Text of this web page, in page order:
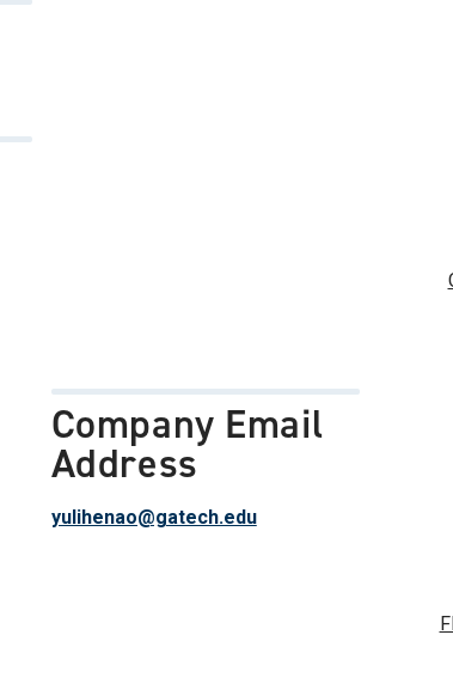
Company Email
Address
yulihenao@gatech.edu